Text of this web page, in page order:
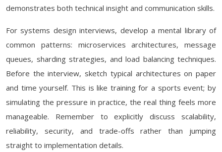
demonstrates both technical insight and communication skills.
For systems design interviews, develop a mental library of
common patterns: microservices architectures, message
queues, sharding strategies, and load balancing techniques.
Before the interview, sketch typical architectures on paper
and time yourself. This is like training for a sports event; by
simulating the pressure in practice, the real thing feels more
manageable. Remember to explicitly discuss scalability,
reliability, security, and trade-offs rather than jumping
straight to implementation details.